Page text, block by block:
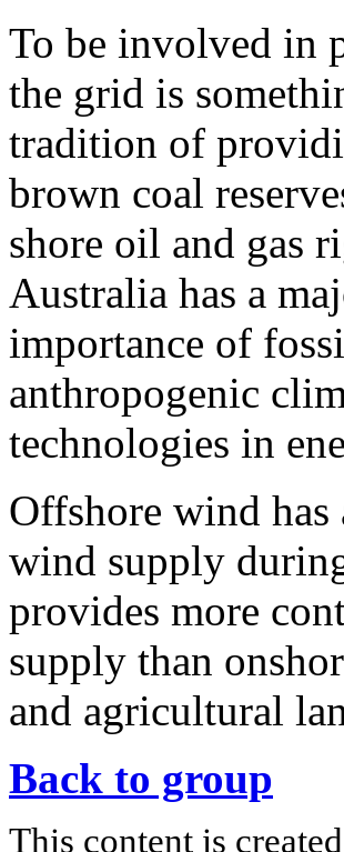
To be involved in
the grid is
tradition of
brown coal
shore oil and gas
Australia has a
importance of
anthropogenic
technologies in
Offshore wind
wind supply
provides more
supply than
and agricultural
Back to group
This content is